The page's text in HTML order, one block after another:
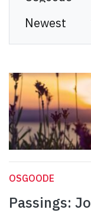
OSGOODE
Passings: